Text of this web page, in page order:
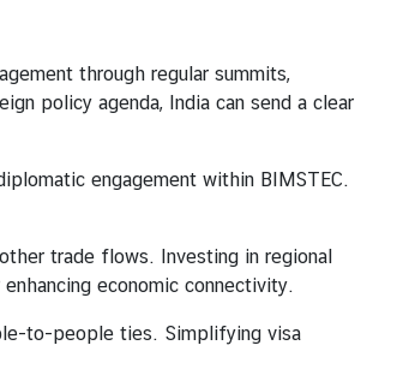
through regular summits,
policy agenda, India can send a clear
engagement within BIMSTEC.
trade flows. Investing in regional
economic connectivity.
to-people ties. Simplifying visa